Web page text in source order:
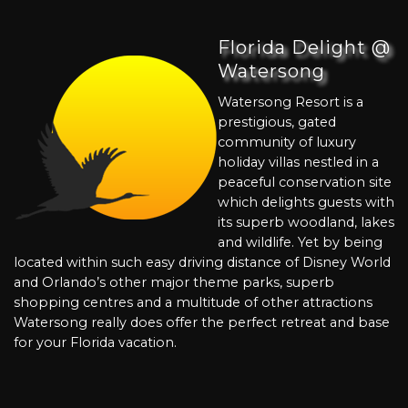
Florida Delight @
Watersong
Watersong Resort is a
prestigious, gated
community of luxury
holiday villas nestled in a
peaceful conservation site
which delights guests with
its superb woodland, lakes
and wildlife. Yet by being
located within such easy driving distance of Disney World
and Orlando’s other major theme parks, superb
shopping centres and a multitude of other attractions
Watersong really does offer the perfect retreat and base
for your Florida vacation.